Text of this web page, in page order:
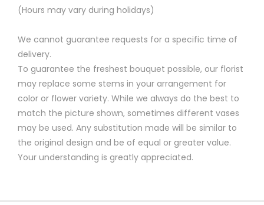
(Hours may vary during holidays)
We cannot guarantee requests for a specific time of
delivery.
To guarantee the freshest bouquet possible, our florist
may replace some stems in your arrangement for
color or flower variety. While we always do the best to
match the picture shown, sometimes different vases
may be used. Any substitution made will be similar to
the original design and be of equal or greater value.
Your understanding is greatly appreciated.